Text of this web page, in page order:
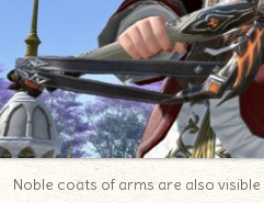
Noble coats of arms are also